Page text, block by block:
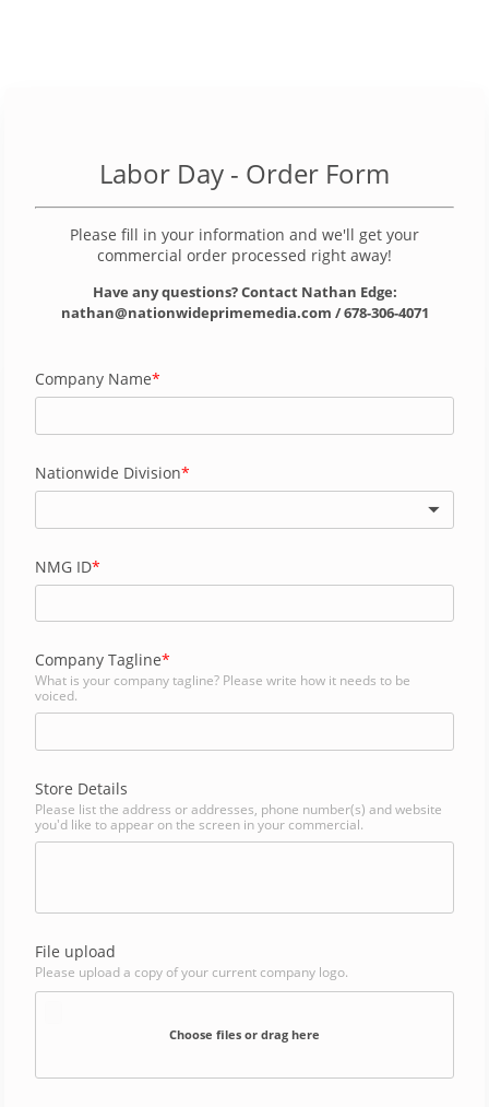
Labor Day - Order Form
Please fill in your information and we'll get your
commercial order processed right away!
Have any questions? Contact Nathan Edge:
nathan@nationwideprimemedia.com / 678-306-4071
Company Name
Nationwide Division
NMG ID
Company Tagline
What is your company tagline? Please write how it needs to be
voiced.
Store Details
Please list the address or addresses, phone number(s) and website
you'd like to appear on the screen in your commercial.
File upload
Please upload a copy of your current company logo.
Choose files or drag here